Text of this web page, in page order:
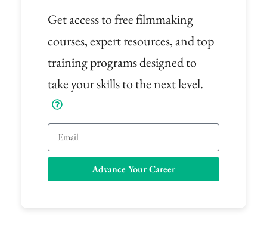
Get access to free filmmaking
courses, expert resources, and top
training programs designed to
take your skills to the next level.
Email
Advance Your Career